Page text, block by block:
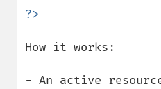
How it works:
- An active